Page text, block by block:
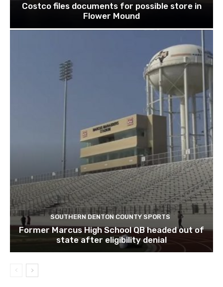
Costco files documents for possible store in
Flower Mound
SOUTHERN DENTON COUNTY SPORTS
Former Marcus High School QB headed out of
state after eligibility denial